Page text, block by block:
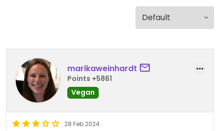
marikaweinhardt
Points +5861
Vegan
28 Feb 2024